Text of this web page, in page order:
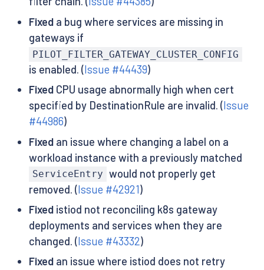
Fixeda bug where services are missing in
gateways if
PILOT_FILTER_GATEWAY_CLUSTER_CONFIG
is enabled. (Issue #44439)
FixedCPU usage abnormally high when cert
specified by DestinationRule are invalid. (Issue
#44986)
Fixedan issue where changing a label on a
workload instance with a previously matched
ServiceEntry would not properly get
removed. (Issue #42921)
Fixedistiod not reconciling k8s gateway
deployments and services when they are
changed. (Issue #43332)
Fixedan issue where istiod does not retry